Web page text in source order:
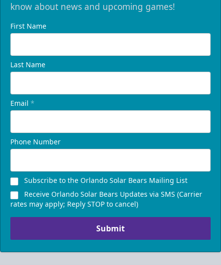
know about news and upcoming games!
First Name
Last Name
Email *
Phone Number
Subscribe to the Orlando Solar Bears Mailing List
Receive Orlando Solar Bears Updates via SMS (Carrier
rates may apply; Reply STOP to cancel)
Submit